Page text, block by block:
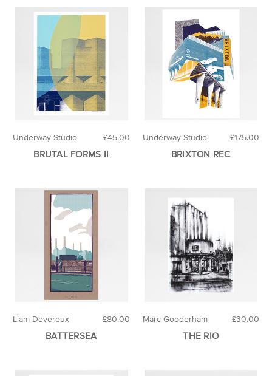
£45.00
Underway Studio
BRUTAL FORMS II
£175.00
Underway Studio
BRIXTON REC
£80.00
Liam Devereux
BATTERSEA
£30.00
Marc Gooderham
THE RIO